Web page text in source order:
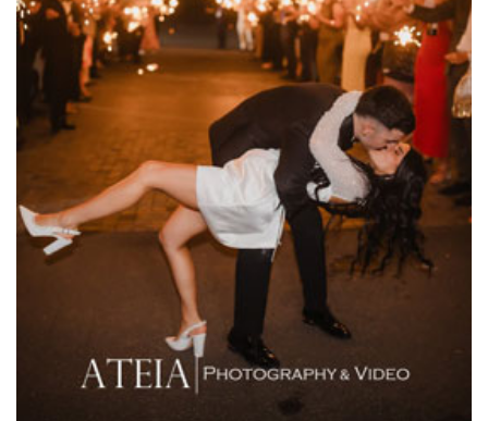
Entrecote
Farm Vigano
Fenix Events
Fergusson Winery
Fior Melbourne
Firenze Receptions
Flowerdale Estate
Flying Brick Cider Co
Forest Edge Gembrook